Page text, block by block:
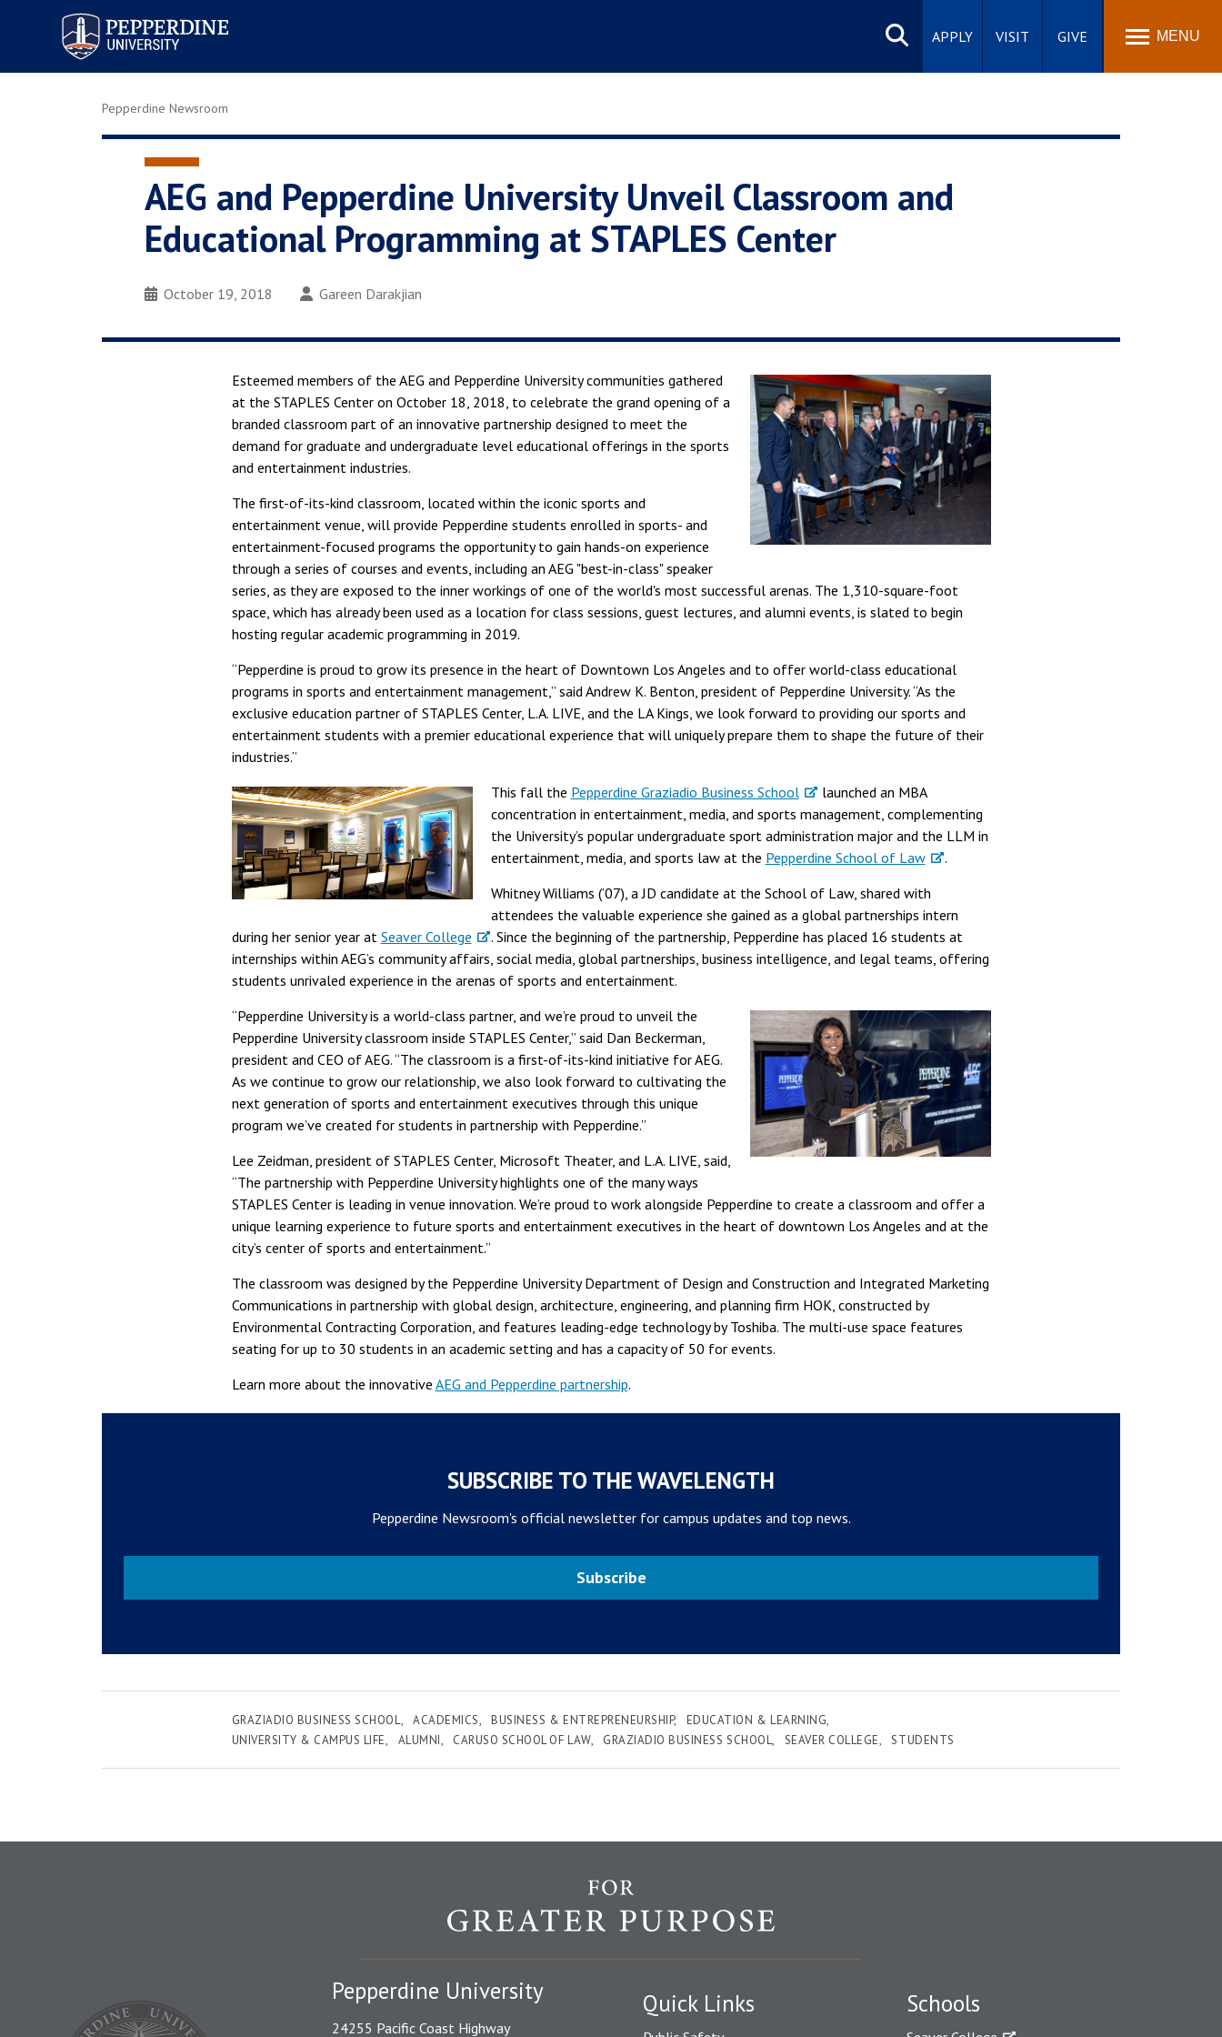
Pepperdine University
Search
site
APPLY VISIT GIVE MENU
Pepperdine Newsroom
AEG and Pepperdine University Unveil Classroom and
Educational Programming at STAPLES Center
October 19, 2018 Gareen Darakjian
Esteemed members of the AEG and Pepperdine University communities gathered
at the STAPLES Center on October 18, 2018, to celebrate the grand opening of a
branded classroom part of an innovative partnership designed to meet the
demand for graduate and undergraduate level educational offerings in the sports
and entertainment industries.
The first-of-its-kind classroom, located within the iconic sports and
entertainment venue, will provide Pepperdine students enrolled in sports- and
entertainment-focused programs the opportunity to gain hands-on experience
through a series of courses and events, including an AEG "best-in-class" speaker
series, as they are exposed to the inner workings of one of the world's most successful arenas. The 1,310-square-foot
space, which has already been used as a location for class sessions, guest lectures, and alumni events, is slated to begin
hosting regular academic programming in 2019.
“Pepperdine is proud to grow its presence in the heart of Downtown Los Angeles and to offer world-class educational
programs in sports and entertainment management,” said Andrew K. Benton, president of Pepperdine University. “As the
exclusive education partner of STAPLES Center, L.A. LIVE, and the LA Kings, we look forward to providing our sports and
entertainment students with a premier educational experience that will uniquely prepare them to shape the future of their
industries.”
This fall the Pepperdine Graziadio Business School
launched an MBA
concentration in entertainment, media, and sports management, complementing
the University’s popular undergraduate sport administration major and the LLM in
entertainment, media, and sports law at the Pepperdine School of Law
.
Whitney Williams (’07), a JD candidate at the School of Law, shared with
attendees the valuable experience she gained as a global partnerships intern
during her senior year at Seaver College
. Since the beginning of the partnership, Pepperdine has placed 16 students at
internships within AEG’s community affairs, social media, global partnerships, business intelligence, and legal teams, offering
students unrivaled experience in the arenas of sports and entertainment.
“Pepperdine University is a world-class partner, and we’re proud to unveil the
Pepperdine University classroom inside STAPLES Center,” said Dan Beckerman,
president and CEO of AEG. “The classroom is a first-of-its-kind initiative for AEG.
As we continue to grow our relationship, we also look forward to cultivating the
next generation of sports and entertainment executives through this unique
program we’ve created for students in partnership with Pepperdine.”
Lee Zeidman, president of STAPLES Center, Microsoft Theater, and L.A. LIVE, said,
“The partnership with Pepperdine University highlights one of the many ways
STAPLES Center is leading in venue innovation. We’re proud to work alongside Pepperdine to create a classroom and offer a
unique learning experience to future sports and entertainment executives in the heart of downtown Los Angeles and at the
city’s center of sports and entertainment.”
The classroom was designed by the Pepperdine University Department of Design and Construction and Integrated Marketing
Communications in partnership with global design, architecture, engineering, and planning firm HOK, constructed by
Environmental Contracting Corporation, and features leading-edge technology by Toshiba. The multi-use space features
seating for up to 30 students in an academic setting and has a capacity of 50 for events.
Learn more about the innovative AEG and Pepperdine partnership.
SUBSCRIBE TO THE WAVELENGTH
Pepperdine Newsroom's official newsletter for campus updates and top news.
Subscribe
GRAZIADIO BUSINESS SCHOOL ACADEMICS BUSINESS & ENTREPRENEURSHIP
EDUCATION & LEARNING
UNIVERSITY & CAMPUS LIFE
ALUMNI CARUSO SCHOOL OF LAW GRAZIADIO BUSINESS SCHOOL SEAVER COLLEGE STUDENTS
Quick Links Schools
Pepperdine University
24255 Pacific Coast Highway